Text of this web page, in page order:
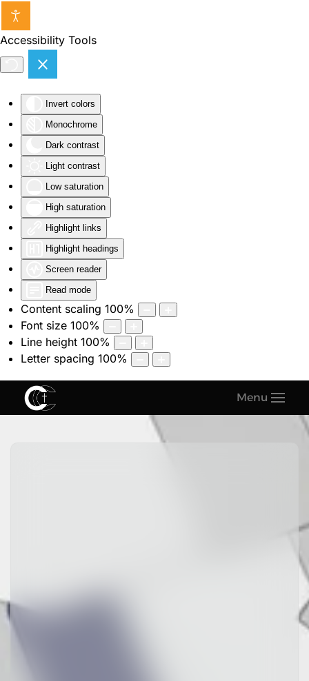
Accessibility Tools
Invert colors
Monochrome
Dark contrast
Light contrast
Low saturation
High saturation
Highlight links
Highlight headings
Screen reader
Read mode
Content scaling 100%
Font size 100%
Line height 100%
Letter spacing 100%
Skip to main content
Menu